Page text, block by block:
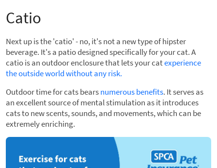
Catio
Next up is the 'catio' - no, it's not a new type of hipster
beverage. It's a patio designed specifically for your cat. A
catio is an outdoor enclosure that lets your catexperience
the outside world without any risk.
Outdoor time for cats bearsnumerous benefits. It serves as
an excellent source of mental stimulation as it introduces
cats to new scents, sounds, and movements, which can be
extremely enriching.